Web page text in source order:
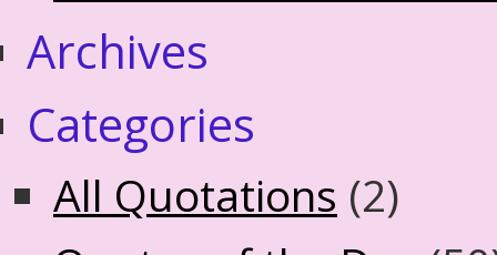
Archives
Categories
All Quotations (2)